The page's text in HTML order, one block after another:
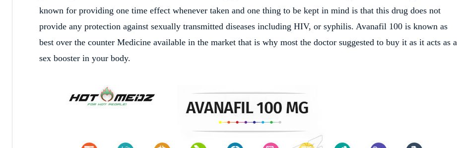
known for providing one time effect whenever taken and one thing to be kept in mind is that this drug does not
provide any protection against sexually transmitted diseases including HIV, or syphilis. Avanafil 100 is known as
best over the counter Medicine available in the market that is why most the doctor suggested to buy it as it acts as a
sex booster in your body.